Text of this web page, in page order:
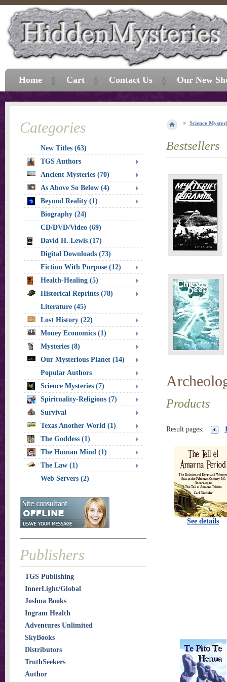
Science
Bestsellers
Products
Result pages:
See details
Categories
New Titles (63)
TGS Authors
Ancient Mysteries (70)
As Above So Below (4)
Beyond Reality (1)
Biography (24)
CD/DVD/Video (69)
David H. Lewis (17)
Digital Downloads (73)
Fiction With Purpose (12)
Health-Healing (5)
Historical Reprints (78)
Literature (45)
Lost History (22)
Money Economics (1)
Mysteries (8)
Our Mysterious Planet (14)
Popular Authors
Science Mysteries (7)
Spirituality-Religions (7)
Survival
Texas Another World (1)
The Goddess (1)
The Human Mind (1)
The Law (1)
Web Servers (2)
Publishers
TGS Publishing
InnerLight/Global
Joshua Books
Ingram Health
Adventures Unlimited
SkyBooks
Distributors
TruthSeekers
Author
Home Cart Contact Us Our New